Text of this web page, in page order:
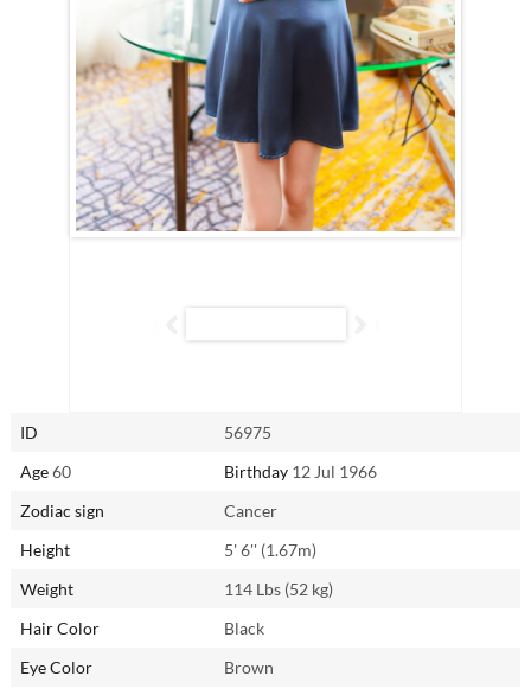
ID
56975
Age60 Birthday12 Jul 1966
Zodiac sign
Cancer
Height
5' 6'' (1.67m)
Weight
114 Lbs (52 kg)
Hair Color
Black
Eye Color
Brown
she would make an exceptional wife and mother if given the chance.
Meifang (Fang) is the kind of woman who will always have a delicious
dinner ready when you walk through the door, eager to listen to your
thoughts and offer comfort during tough times. She dreams of having
a family, likely with many children, and finds fulfillment in being
useful and caring for those she loves.
For Meifang (Fang), love and intimacy are deeply intertwined. She’s a
romantic at heart, cherishing tender, candlelit moments filled with
passion and affection. Her nurturing nature means she will always go
Cancer woman firsthand.